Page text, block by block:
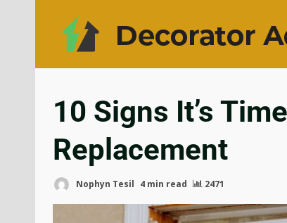
10 Signs It’s
Replacement
Nophyn Tesil 4 min read 2471